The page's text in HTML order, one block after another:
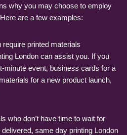
why you may choose to employ
are a few examples:
printed materials
London can assist you. If you
minute event, business cards for a
for a new product launch,
who don’t have time to wait for
same day printing London